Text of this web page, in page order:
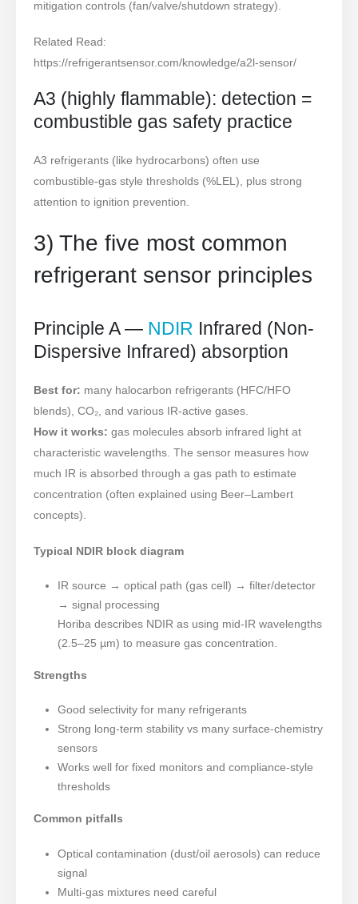
mitigation controls (fan/valve/shutdown strategy).
Related Read:
https://refrigerantsensor.com/knowledge/a2l-sensor/
A3 (highly flammable): detection =
combustible gas safety practice
A3 refrigerants (like hydrocarbons) often use
combustible-gas style thresholds (%LEL), plus strong
attention to ignition prevention.
3) The five most common
refrigerant sensor principles
Principle A — NDIR Infrared (Non-
Dispersive Infrared) absorption
Best for: many halocarbon refrigerants (HFC/HFO
blends), CO₂, and various IR-active gases.
How it works: gas molecules absorb infrared light at
characteristic wavelengths. The sensor measures how
much IR is absorbed through a gas path to estimate
concentration (often explained using Beer–Lambert
concepts).
Typical NDIR block diagram
IR source → optical path (gas cell) → filter/detector
→ signal processing
Horiba describes NDIR as using mid-IR wavelengths
(2.5–25 µm) to measure gas concentration.
Strengths
Good selectivity for many refrigerants
Strong long-term stability vs many surface-chemistry
sensors
Works well for fixed monitors and compliance-style
thresholds
Common pitfalls
Optical contamination (dust/oil aerosols) can reduce
signal
Multi-gas mixtures need careful